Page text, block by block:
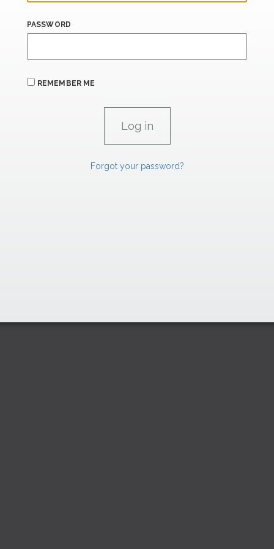
PASSWORD
REMEMBER ME
Forgot your password?